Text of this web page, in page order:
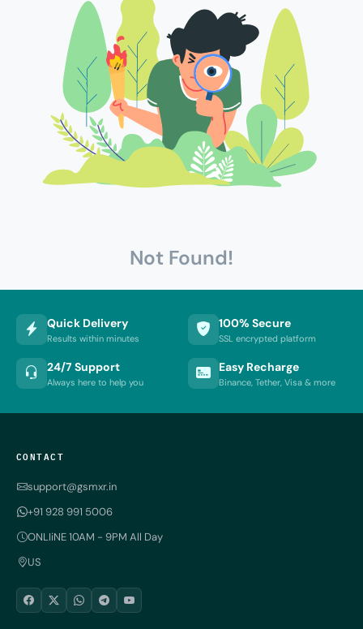
Not Found!
Quick Delivery
Results within minutes
100% Secure
SSL encrypted platform
24/7 Support
Always here to help you
Easy Recharge
Binance, Tether, Visa & more
CONTACT
support@gsmxr.in
+91 928 991 5006
ONLIiNE 10AM - 9PM All Day
US